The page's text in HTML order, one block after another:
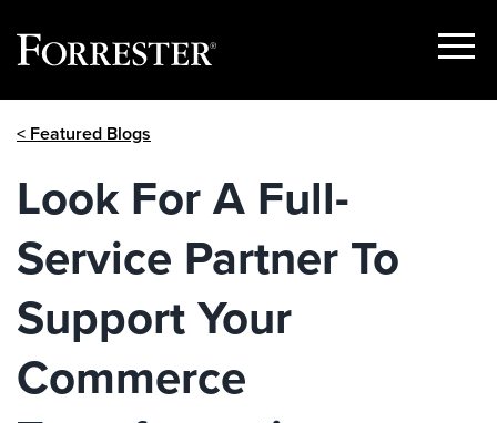
Show
< Featured Blogs
Look For A Full-
Service Partner To
Support Your
Commerce